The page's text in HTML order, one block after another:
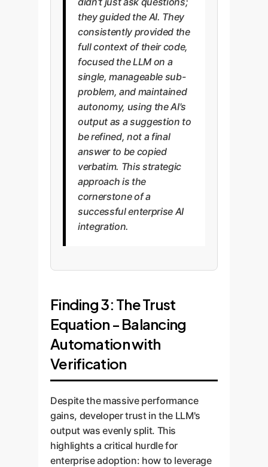
they guided the AI. They
consistently provided the
full context of their code,
focused the LLM on a
single, manageable sub-
problem, and maintained
autonomy, using the AI's
output as a suggestion to
be refined, not a final
answer to be copied
verbatim. This strategic
approach is the
cornerstone of a
successful enterprise AI
integration.
Finding 3: The Trust
Equation - Balancing
Automation with
Verification
Despite the massive performance
gains, developer trust in the LLM's
output was evenly split. This
highlights a critical hurdle for
enterprise adoption: how to leverage